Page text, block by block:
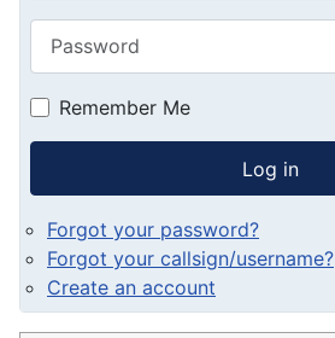
Remember Me
Log in
Forgot your password?
Forgot your callsign/username?
Create an account